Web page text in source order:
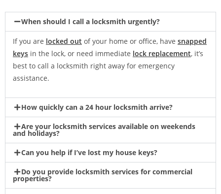
When should I call a locksmith urgently?
If you are locked out of your home or office, have snapped
keys in the lock, or need immediate lock replacement, it’s
best to call a locksmith right away for emergency
assistance.
How quickly can a 24 hour locksmith arrive?
Are your locksmith services available on weekends
and holidays?
Can you help if I’ve lost my house keys?
Do you provide locksmith services for commercial
properties?